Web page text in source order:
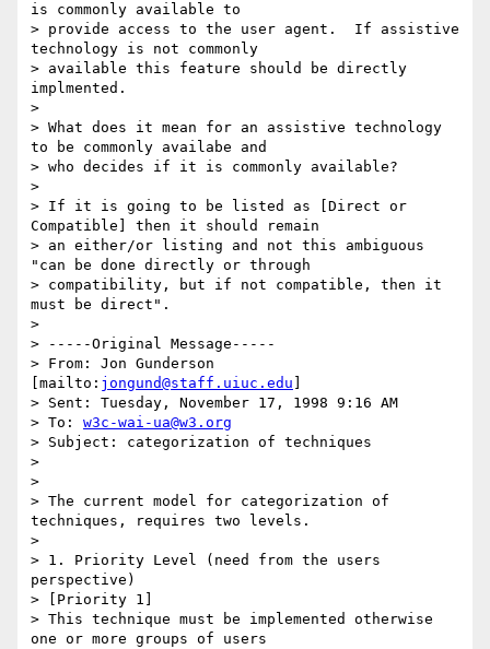
is commonly available to
> provide access to the user agent.  If assistive
technology is not commonly
> available this feature should be directly
implmented.
>
> What does it mean for an assistive technology
to be commonly availabe and
> who decides if it is commonly available?
>
> If it is going to be listed as [Direct or
Compatible] then it should remain
> an either/or listing and not this ambiguous
"can be done directly or through
> compatibility, but if not compatible, then it
must be direct".
>
> -----Original Message-----
> From: Jon Gunderson
[mailto: jongund@staff.uiuc.edu
> Sent: Tuesday, November 17, 1998 9:16 AM
> To: w3c-wai-ua@w3.org
> Subject: categorization of techniques
>
>
> The current model for categorization of
techniques, requires two levels.
>
> 1. Priority Level (need from the users
perspective)
> [Priority 1]
> This technique must be implemented otherwise
one or more groups of users